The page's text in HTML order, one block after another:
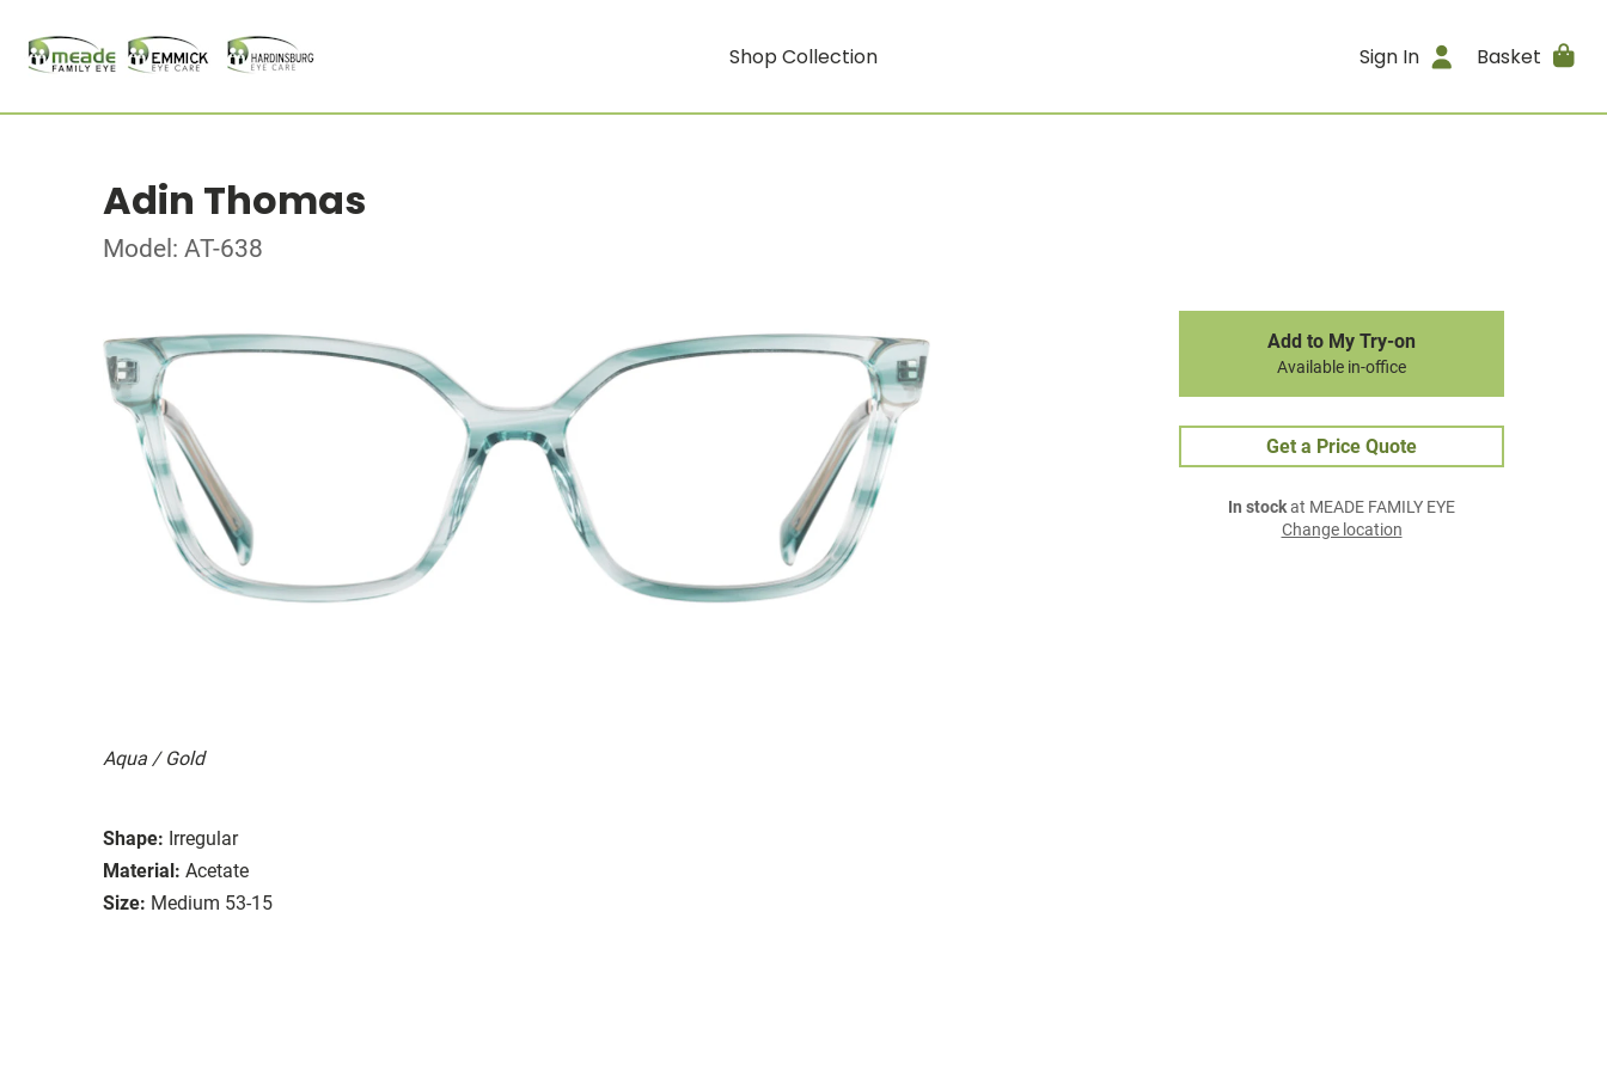
Shop Collection Sign In Basket
Adin Thomas
Model: AT-638
Aqua / Gold
Shape: Irregular
Material: Acetate
Size: Medium 53-15
Add to My Try-on
Available in-office
Get a Price Quote
In stockat MEADE FAMILY EYE
Change location